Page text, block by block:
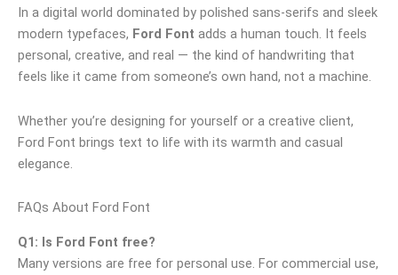
In a digital world dominated by polished sans‑serifs and sleek
modern typefaces, Ford Font adds a human touch. It feels
personal, creative, and real — the kind of handwriting that
feels like it came from someone’s own hand, not a machine.
Whether you’re designing for yourself or a creative client,
Ford Font brings text to life with its warmth and casual
elegance.
FAQs About Ford Font
Q1: Is Ford Font free?
Many versions are free for personal use. For commercial use,